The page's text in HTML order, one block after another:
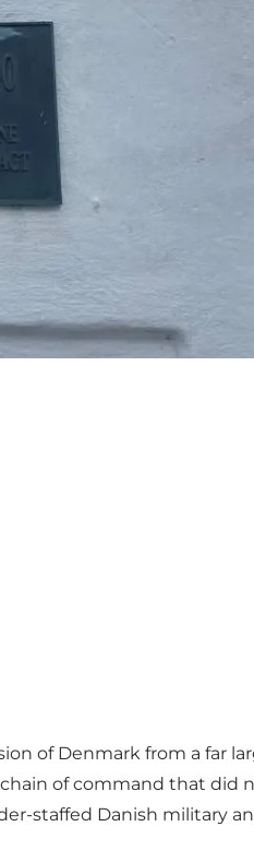
of Denmark from a far
of command that
staffed Danish military